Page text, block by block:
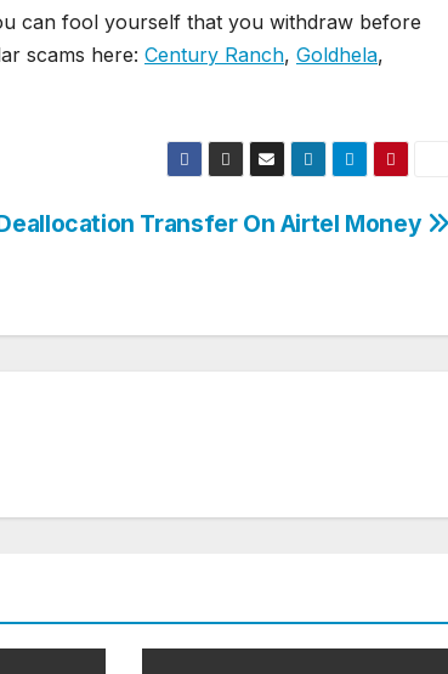
can fool yourself that you withdraw before
scams here: Century Ranch, Goldhela,
Transfer On Airtel Money